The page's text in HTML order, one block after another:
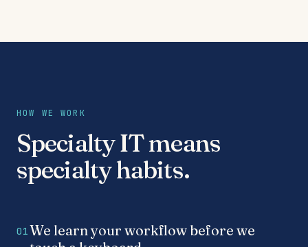
HOW WE WORK
Specialty IT means
specialty habits.
01We learn your workflow before we